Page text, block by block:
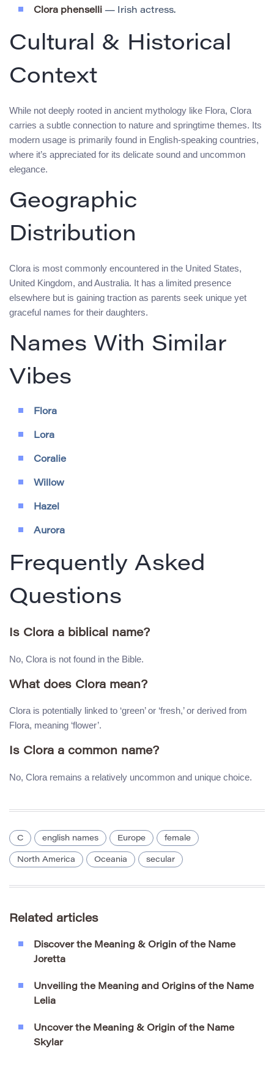
Clora phenselli — Irish actress.
Cultural & Historical
Context
While not deeply rooted in ancient mythology like Flora, Clora
carries a subtle connection to nature and springtime themes. Its
modern usage is primarily found in English-speaking countries,
where it’s appreciated for its delicate sound and uncommon
elegance.
Geographic
Distribution
Clora is most commonly encountered in the United States,
United Kingdom, and Australia. It has a limited presence
elsewhere but is gaining traction as parents seek unique yet
graceful names for their daughters.
Names With Similar
Vibes
Flora
Lora
Coralie
Willow
Hazel
Aurora
Frequently Asked
Questions
Is Clora a biblical name?
No, Clora is not found in the Bible.
What does Clora mean?
Clora is potentially linked to ‘green’ or ‘fresh,’ or derived from
Flora, meaning ‘flower’.
Is Clora a common name?
No, Clora remains a relatively uncommon and unique choice.
C english names Europe female
North America Oceania secular
Related articles
Discover the Meaning & Origin of the Name
Joretta
Unveiling the Meaning and Origins of the Name
Lelia
Uncover the Meaning & Origin of the Name
Skylar